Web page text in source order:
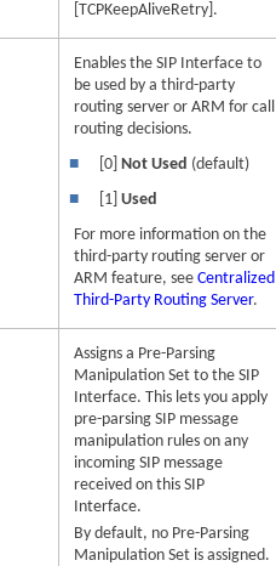
[TCPKeepAliveRetry].
Enables the SIP Interface to
be used by a third-party
routing server or ARM for call
routing decisions.
■
[0] Not Used (default)
■
[1]Used
For more information on the
third-party routing server or
ARM feature, seeCentralized
Third-Party Routing Server.
Assigns a Pre-Parsing
Manipulation Set to the SIP
Interface. This lets you apply
pre-parsing SIP message
manipulation rules on any
incoming SIP message
received on this SIP
Interface.
By default, no Pre-Parsing
Manipulation Set is assigned.